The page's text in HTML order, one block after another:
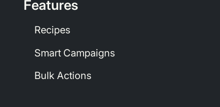
Features
Recipes
Smart Campaigns
Bulk Actions